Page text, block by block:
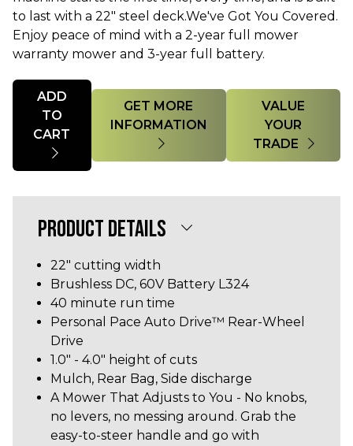
to last with a 22" steel deck.We've Got You Covered.
Enjoy peace of mind with a 2-year full mower
warranty mower and 3-year full battery.
Quantity
ADD
TO
GET MORE
VALUE
YOUR
TRADE
PRODUCT DETAILS
22" cutting width
Brushless DC, 60V Battery L324
40 minute run time
Personal Pace Auto Drive™ Rear-Wheel
Drive
1.0" - 4.0" height of cuts
Mulch, Rear Bag, Side discharge
A Mower That Adjusts to You - No knobs,
no levers, no messing around. Grab the
easy-to-steer handle and go with